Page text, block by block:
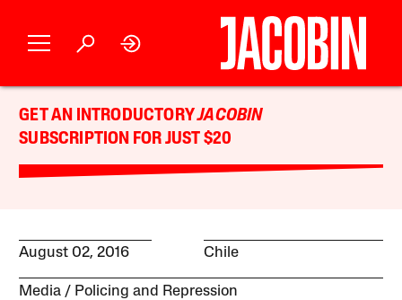
GET AN INTRODUCTORYJACOBIN
SUBSCRIPTION FOR JUST $20
August 02, 2016 Chile
Media Policing and Repression